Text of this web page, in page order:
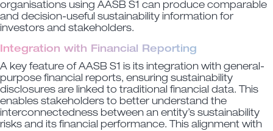
organisations using AASB S1 can produce comparable
and decision-useful sustainability information for
investors and stakeholders.
Integration with Financial Reporting
A key feature of AASB S1 is its integration with general-
purpose financial reports, ensuring sustainability
disclosures are linked to traditional financial data. This
enables stakeholders to better understand the
interconnectedness between an entity’s sustainability
risks and its financial performance. This alignment with